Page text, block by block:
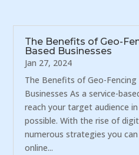
The Benefits of Geo-
Based Businesses
Jan 27, 2024
The Benefits of Geo-Fencing
Businesses As a service-
reach your target audience
possible. With the rise of
numerous strategies you
online...